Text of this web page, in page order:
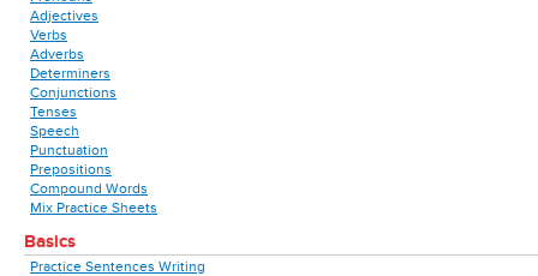
Adjectives
Verbs
Adverbs
Determiners
Conjunctions
Tenses
Speech
Punctuation
Prepositions
Compound Words
Mix Practice Sheets
Basics
Practice Sentences Writing